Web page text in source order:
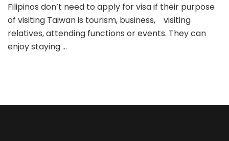
Taiwan
Filipinos don’t need to apply for visa if their purpose
of visiting Taiwan is tourism, business, visiting
relatives, attending functions or events. They can
enjoy staying …